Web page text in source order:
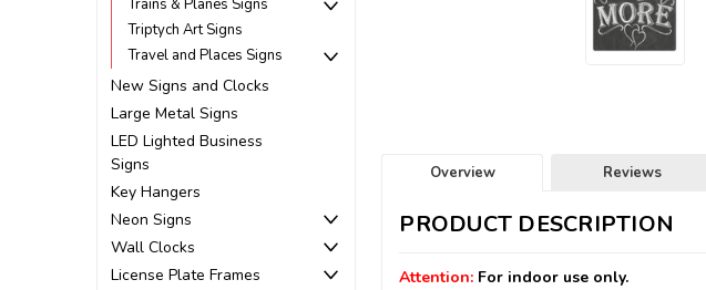
Trains & Planes Signs
Triptych Art Signs
Travel and Places Signs
New Signs and Clocks
Large Metal Signs
LED Lighted Business
Signs
Key Hangers
Neon Signs
Wall Clocks
License Plate Frames
Overview Reviews
PRODUCT DESCRIPTION
Attention: For indoor use only.